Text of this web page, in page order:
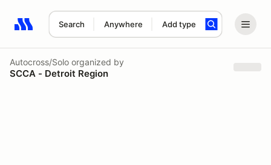
Search Anywhere Add type
Search results: No search term
Autocross/Solo organized by
SCCA - Detroit Region